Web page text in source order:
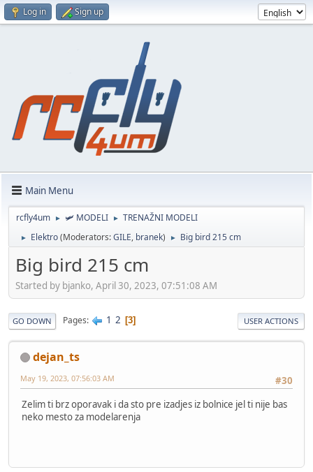
Log in Sign up
Main Menu
rcfly4um ► 🛩️ MODELI ► TRENAŽNI MODELI
► Elektro(Moderators:GILE, branek) ► Big bird 215 cm
Big bird 215 cm
Started by bjanko, April 30, 2023, 07:51:08 AM
GO DOWN Pages 1 2 3 USER ACTIONS
dejan_ts
#30
May 19, 2023, 07:56:03 AM
Zelim ti brz oporavak i da sto pre izadjes iz bolnice jel ti nije bas
neko mesto za modelarenja